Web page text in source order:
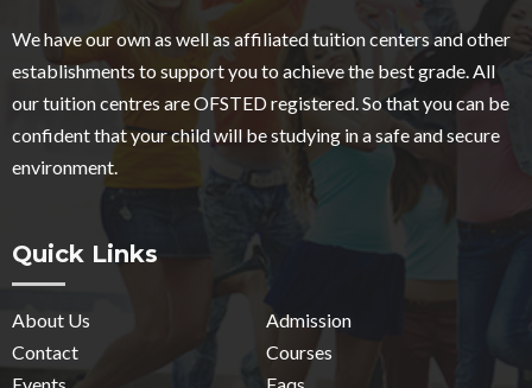
We have our own as well as affiliated tuition centers and other
establishments to support you to achieve the best grade. All
our tuition centres are OFSTED registered. So that you can be
confident that your child will be studying in a safe and secure
environment.
Quick Links
About Us
Admission
Contact
Courses